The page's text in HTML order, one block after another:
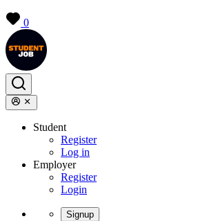
0
Student
Register
Log in
Employer
Register
Login
Signup